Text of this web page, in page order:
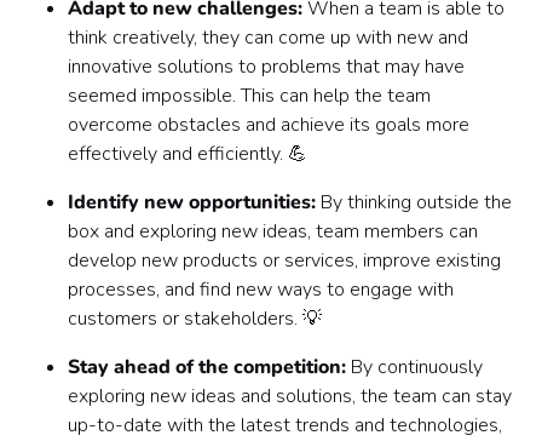
Adapt to new challenges:When a team is able to
think creatively, they can come up with new and
innovative solutions to problems that may have
seemed impossible. This can help the team
overcome obstacles and achieve its goals more
effectively and efficiently. 💪
Identify new opportunities: By thinking outside the
box and exploring new ideas, team members can
develop new products or services, improve existing
processes, and find new ways to engage with
customers or stakeholders. 💡
Stay ahead of the competition: By continuously
exploring new ideas and solutions, the team can stay
up-to-date with the latest trends and technologies,